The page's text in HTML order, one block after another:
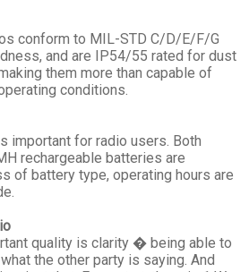
conform to MIL-STD C/D/E/F/G
and are IP54/55 rated for dust
them more than capable of
conditions.
important for radio users. Both
rechargeable batteries are
of battery type, operating hours are
quality is clarity � being able to
the other party is saying. And